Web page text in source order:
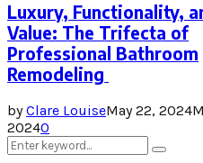
Luxury, Functionality,
Value: The Trifecta of
Professional Bathroom
Remodeling
byClare LouiseMay 22, 2024
20240
Search
Search